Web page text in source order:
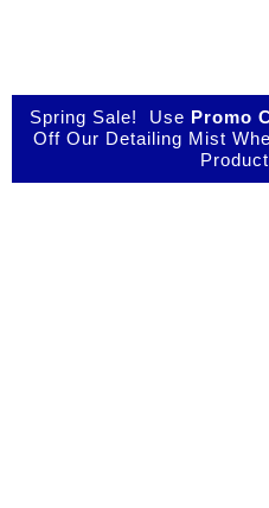
content
Spring Sale! Use Promo
Off Our Detailing Mist